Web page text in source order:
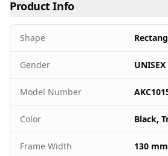
Product Info
Shape
Gender UNISEX
Model Number
Color Black,
Frame Width 130 mm